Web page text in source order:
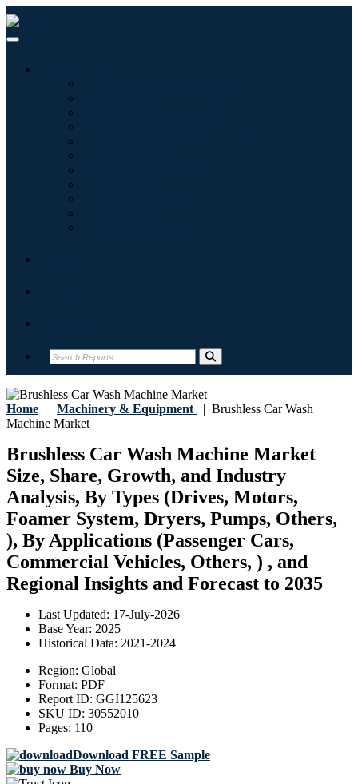
Home | Machinery & Equipment | Brushless Car Wash
Machine Market
Brushless Car Wash Machine Market
Size, Share, Growth, and Industry
Analysis, By Types (Drives, Motors,
Foamer System, Dryers, Pumps, Others,
), By Applications (Passenger Cars,
Commercial Vehicles, Others, ) , and
Regional Insights and Forecast to 2035
Last Updated: 17-July-2026
Base Year: 2025
Historical Data: 2021-2024
Region: Global
Format: PDF
Report ID: GGI125623
SKU ID: 30552010
Pages: 110
Download FREE Sample
Buy Now